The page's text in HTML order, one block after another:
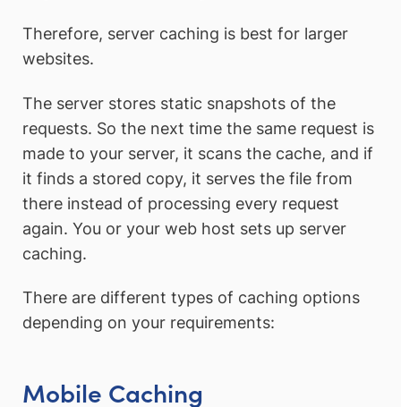
Therefore, server caching is best for larger
websites.
The server stores static snapshots of the
requests. So the next time the same request is
made to your server, it scans the cache, and if
it finds a stored copy, it serves the file from
there instead of processing every request
again. You or your web host sets up server
caching.
There are different types of caching options
depending on your requirements:
Mobile Caching